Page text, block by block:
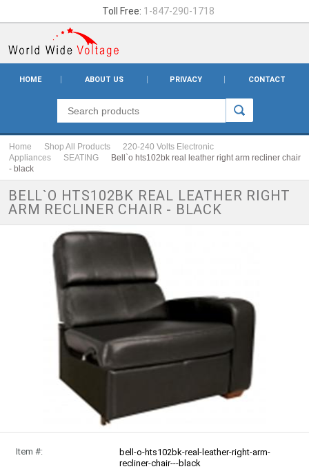
Toll Free: 1-847-290-1718
HOME ABOUT US PRIVACY CONTACT
Home Shop All Products
220-240 Volts Electronic
Appliances
SEATING
Bell`o hts102bk real leather right arm recliner chair
- black
BELL`O HTS102BK REAL LEATHER RIGHT
ARM RECLINER CHAIR - BLACK
Item #:
bell-o-hts102bk-real-leather-right-arm-
recliner-chair---black